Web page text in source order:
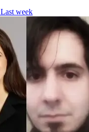
Last week